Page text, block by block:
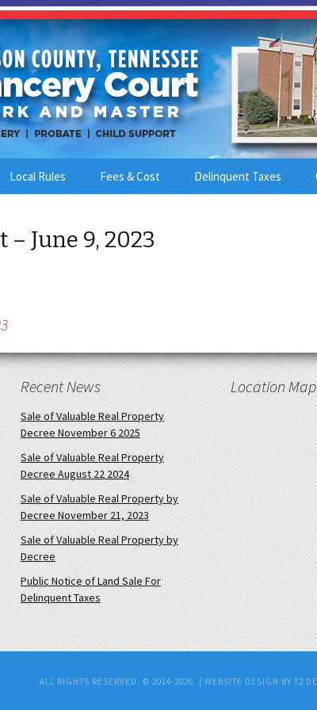
Local Rules Fees & Cost Delinquent Taxes
– June 9, 2023
Recent News
Sale of Valuable Real Property
Decree November 6 2025
Sale of Valuable Real Property
Decree August 22 2024
Sale of Valuable Real Property by
Decree November 21, 2023
Sale of Valuable Real Property by
Decree
Public Notice of Land Sale For
Delinquent Taxes
Location Map
ALL RIGHTS RESERVED. © 2014-2026. | WEBSITE DESIGN BY T2